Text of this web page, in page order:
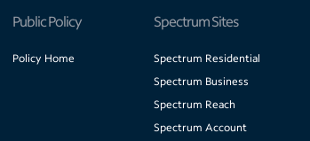
Public Policy
Policy Home
Spectrum Sites
Spectrum Residential
Spectrum Business
Spectrum Reach
Spectrum Account